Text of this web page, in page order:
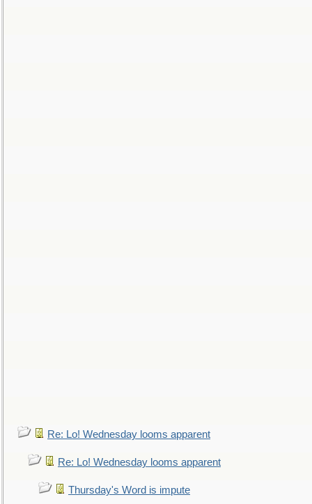
Re: Lo! Wednesday looms apparent
Re: Lo! Wednesday looms apparent
Thursday's Word is impute